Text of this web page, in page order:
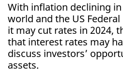
With inflation declining
world and the US
it may cut rates in 2024,
that interest rates may
discuss investors’
assets.